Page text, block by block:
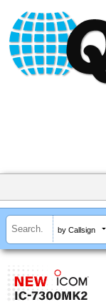
by Callsign